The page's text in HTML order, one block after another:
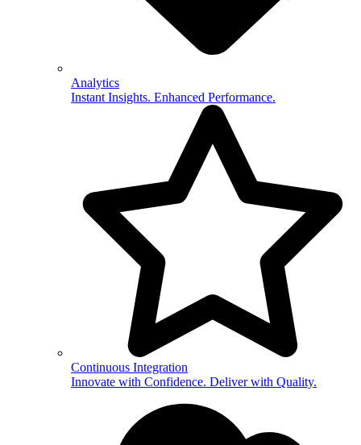
Analytics
Instant Insights. Enhanced Performance.
Continuous Integration
Innovate with Confidence. Deliver with Quality.